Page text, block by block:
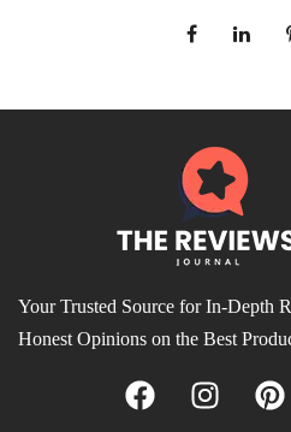
Your Trusted Source for In-Depth
Honest Opinions on the Best